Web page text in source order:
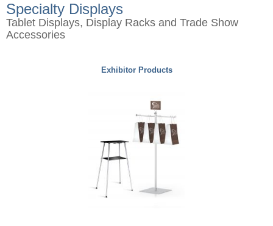
Specialty Displays
Tablet Displays, Display Racks and Trade Show
Accessories
Exhibitor Products